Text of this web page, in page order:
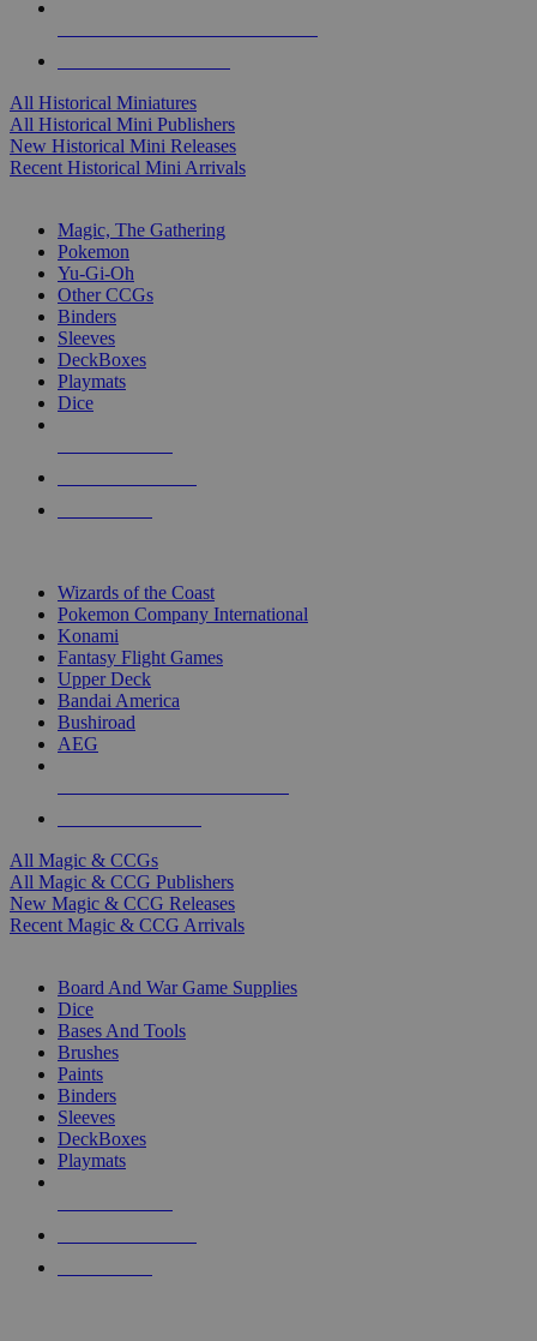
All Historical Miniatures
All Historical Mini Publishers
New Historical Mini Releases
Recent Historical Mini Arrivals
Magic, The Gathering
Pokemon
Yu-Gi-Oh
Other CCGs
Binders
Sleeves
DeckBoxes
Playmats
Dice
Wizards of the Coast
Pokemon Company International
Konami
Fantasy Flight Games
Upper Deck
Bandai America
Bushiroad
AEG
All Magic & CCGs
All Magic & CCG Publishers
New Magic & CCG Releases
Recent Magic & CCG Arrivals
Board And War Game Supplies
Dice
Bases And Tools
Brushes
Paints
Binders
Sleeves
DeckBoxes
Playmats